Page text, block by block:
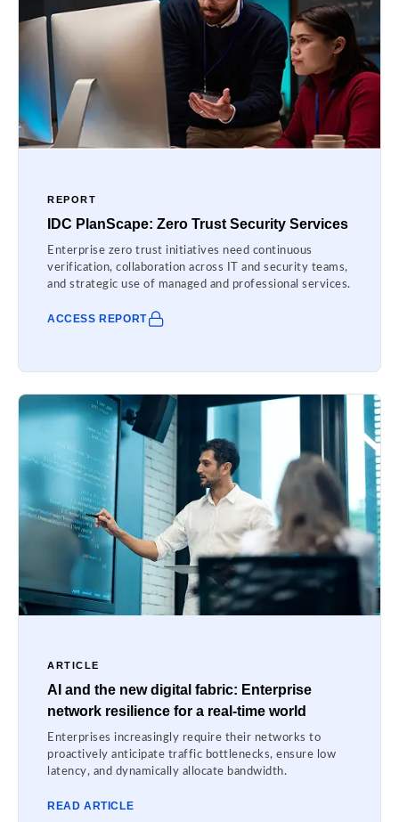
REPORT
IDC PlanScape: Zero Trust Security Services
Enterprise zero trust initiatives need continuous
verification, collaboration across IT and security teams,
and strategic use of managed and professional services.
ACCESS REPORT
ARTICLE
AI and the new digital fabric: Enterprise
network resilience for a real-time world
Enterprises increasingly require their networks to
proactively anticipate traffic bottlenecks, ensure low
latency, and dynamically allocate bandwidth.
READ ARTICLE